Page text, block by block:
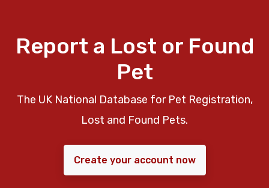
Report a Lost or Found
Pet
The UK National Database for Pet Registration,
Lost and Found Pets.
Create your account now